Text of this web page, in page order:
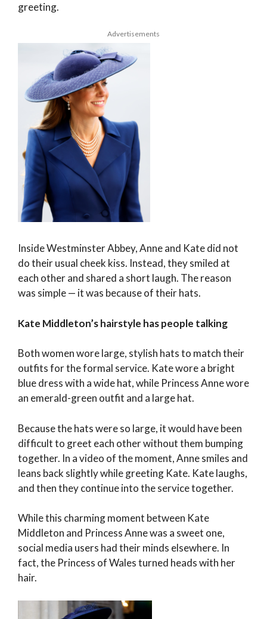
greeting.
Advertisements
Inside Westminster Abbey, Anne and Kate did not
do their usual cheek kiss. Instead, they smiled at
each other and shared a short laugh. The reason
was simple — it was because of their hats.
Kate Middleton’s hairstyle has people talking
Both women wore large, stylish hats to match their
outfits for the formal service. Kate wore a bright
blue dress with a wide hat, while Princess Anne wore
an emerald-green outfit and a large hat.
Because the hats were so large, it would have been
difficult to greet each other without them bumping
together. In a video of the moment, Anne smiles and
leans back slightly while greeting Kate. Kate laughs,
and then they continue into the service together.
While this charming moment between Kate
Middleton and Princess Anne was a sweet one,
social media users had their minds elsewhere. In
fact, the Princess of Wales turned heads with her
hair.